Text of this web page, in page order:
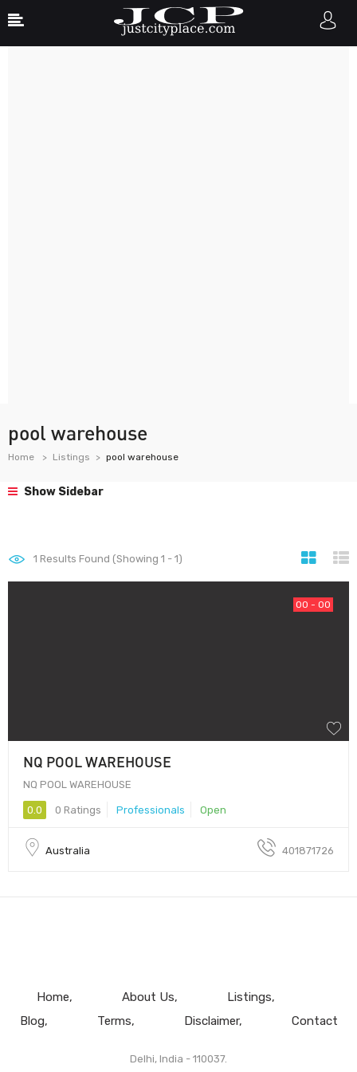
pool warehouse
Home Listings pool warehouse
Show Sidebar
1 Results Found (Showing 1 - 1)
00 - 00
NQ POOL WAREHOUSE
NQ POOL WAREHOUSE
0.0 0 Ratings Professionals Open
Australia 401871726
Home About Us
Listings
Blog
Terms Disclaimer Contact
Delhi, India - 110037.